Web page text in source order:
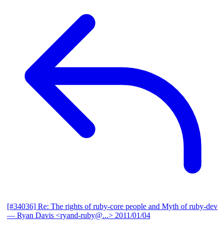
[#34036] Re: The rights of ruby-core people and Myth of ruby-dev
— Ryan Davis <ryand-ruby@...> 2011/01/04